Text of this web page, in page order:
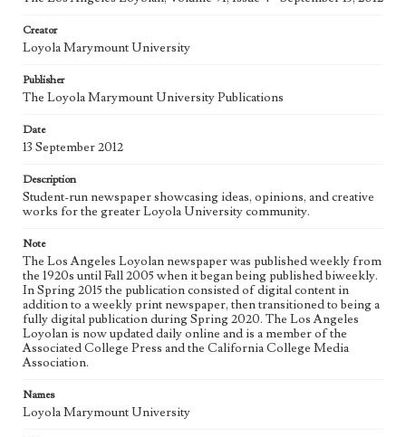
Type
Newspapers
Keywords
Student Life
College Student Journalism Communications
Geographic Location
Los Angeles (Calif.)
Language
eng
Creator
Loyola Marymount University
Publisher
The Loyola Marymount University Publications
Date
13 September 2012
Description
Student-run newspaper showcasing ideas, opinions, and creative
works for the greater Loyola University community.
Note
The Los Angeles Loyolan newspaper was published weekly from
the 1920s until Fall 2005 when it began being published biweekly.
In Spring 2015 the publication consisted of digital content in
addition to a weekly print newspaper, then transitioned to being a
fully digital publication during Spring 2020. The Los Angeles
Loyolan is now updated daily online and is a member of the
Associated College Press and the California College Media
Association.
Names
Loyola Marymount University